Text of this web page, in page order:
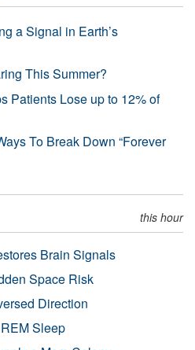
a Signal in Earth’s
This Summer?
Patients Lose up to 12% of
To Break Down “Forever
this hour
Brain Signals
Space Risk
Direction
Sleep